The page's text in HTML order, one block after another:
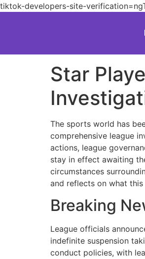
tiktok-developers-site-
Star
The sports world has
comprehensive league
actions, league
stay in effect awaiting
circumstances
and reflects on what
Breaking
League officials
indefinite suspension
conduct policies, with